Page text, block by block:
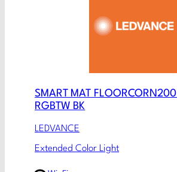
SMART MAT
RGBTW BK
LEDVANCE
Extended Color Light